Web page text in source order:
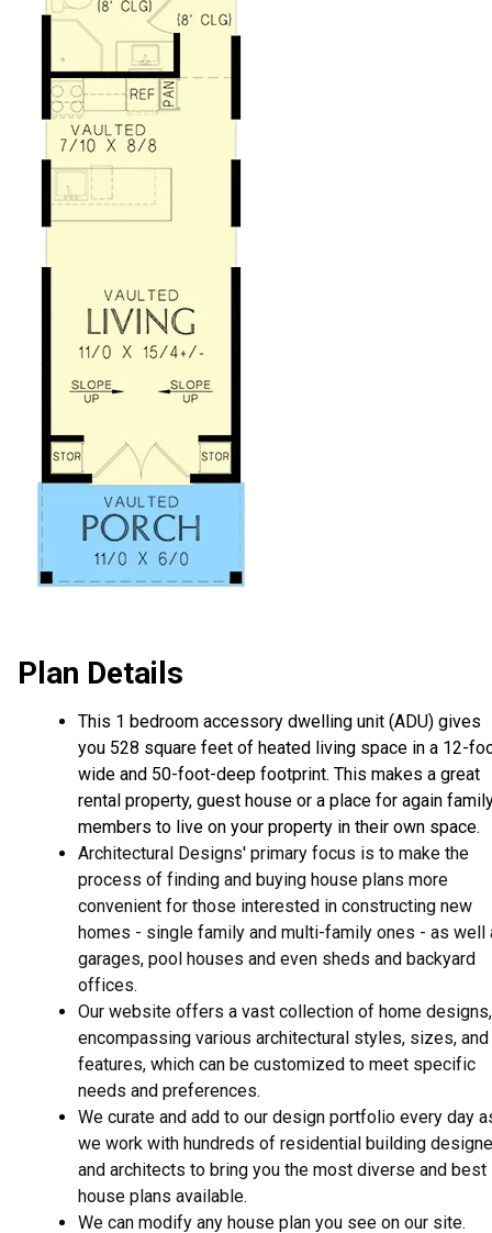
Plan Details
This 1 bedroom accessory dwelling unit (ADU) gives
you 528 square feet of heated living space in a 12-
wide and 50-foot-deep footprint. This makes a great
rental property, guest house or a place for again
members to live on your property in their own space.
Architectural Designs' primary focus is to make the
process of finding and buying house plans more
convenient for those interested in constructing new
homes - single family and multi-family ones - as well
garages, pool houses and even sheds and backyard
offices.
Our website offers a vast collection of home designs,
encompassing various architectural styles, sizes, and
features, which can be customized to meet specific
needs and preferences.
We curate and add to our design portfolio every day
we work with hundreds of residential building
and architects to bring you the most diverse and best
house plans available.
We can modify any house plan you see on our site.